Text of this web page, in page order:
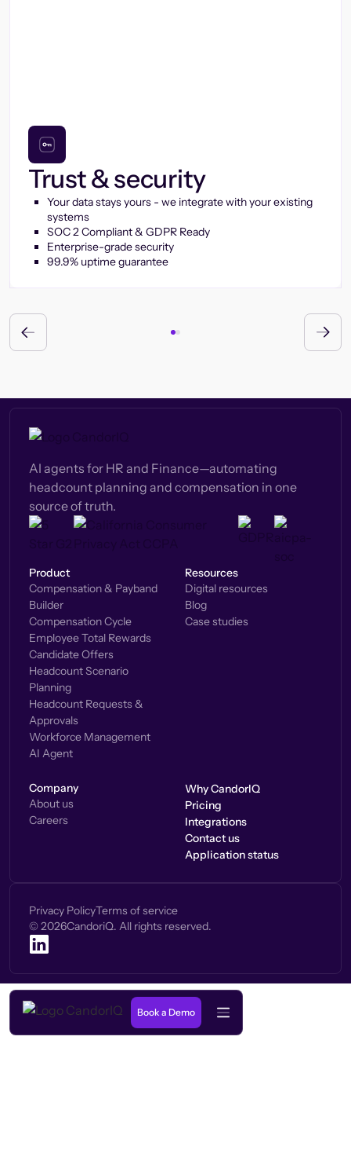
Trust & security
Your data stays yours - we integrate with your existing
systems
SOC 2 Compliant & GDPR Ready
Enterprise-grade security
99.9% uptime guarantee
AI agents for HR and Finance—automating
headcount planning and compensation in one
source of truth.
Product
Compensation & Payband
Builder
Compensation Cycle
Employee Total Rewards
Candidate Offers
Headcount Scenario
Planning
Headcount Requests &
Approvals
Workforce Management
AI Agent
Resources
Digital resources
Blog
Case studies
Company
About us
Careers
Why CandorIQ
Pricing
Integrations
Contact us
Application status
Privacy PolicyTerms of service
© 2026CandoriQ. All rights reserved.
Book a Demo